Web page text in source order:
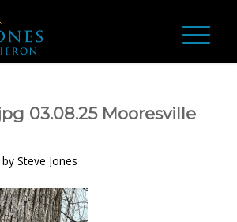
03.08.25 Mooresville
by Steve Jones